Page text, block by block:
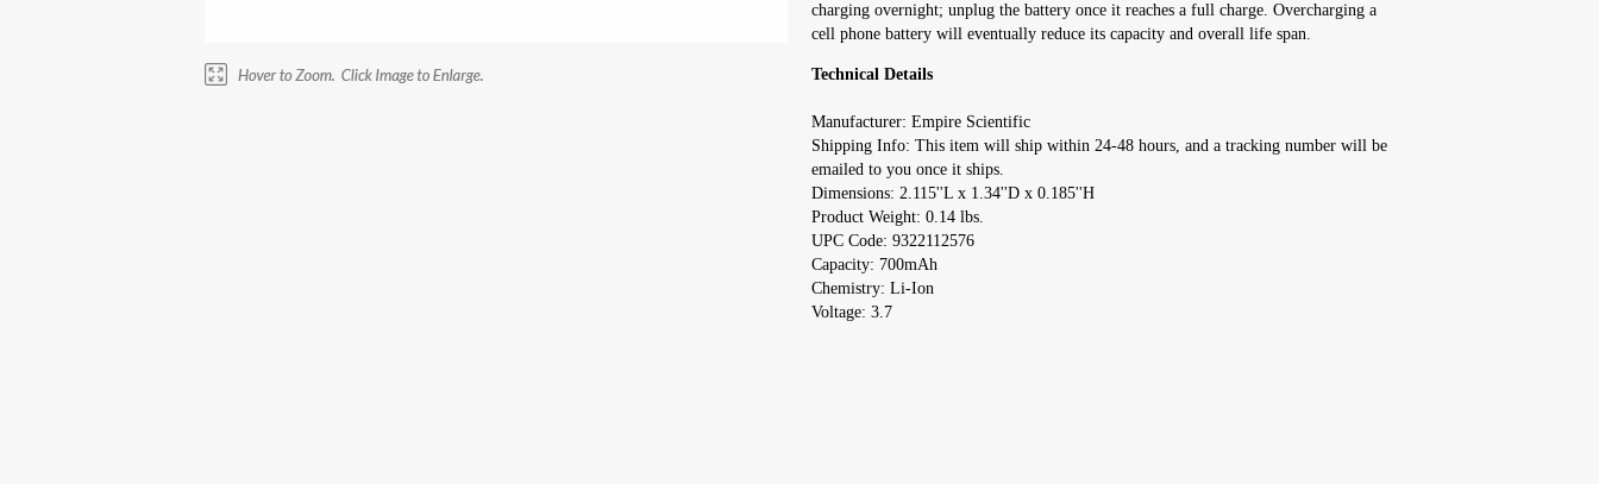
charging overnight; unplug the battery once it reaches a full charge. Overcharging a
cell phone battery will eventually reduce its capacity and overall life span.
Technical Details
Manufacturer: Empire Scientific
Shipping Info: This item will ship within 24-48 hours, and a tracking number will be
emailed to you once it ships.
Dimensions: 2.115''L x 1.34''D x 0.185''H
Product Weight: 0.14 lbs.
UPC Code: 9322112576
Capacity: 700mAh
Chemistry: Li-Ion
Voltage: 3.7